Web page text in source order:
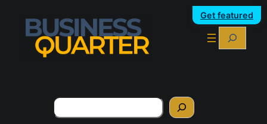
Get featured
Search
Search